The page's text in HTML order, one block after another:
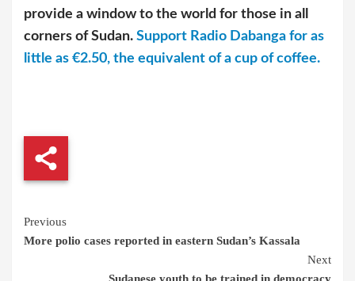
provide a window to the world for those in all
corners of Sudan. Support Radio Dabanga for as
little as €2.50, the equivalent of a cup of coffee.
Continue
Reading
Previous
More polio cases reported in eastern Sudan’s Kassala
Next